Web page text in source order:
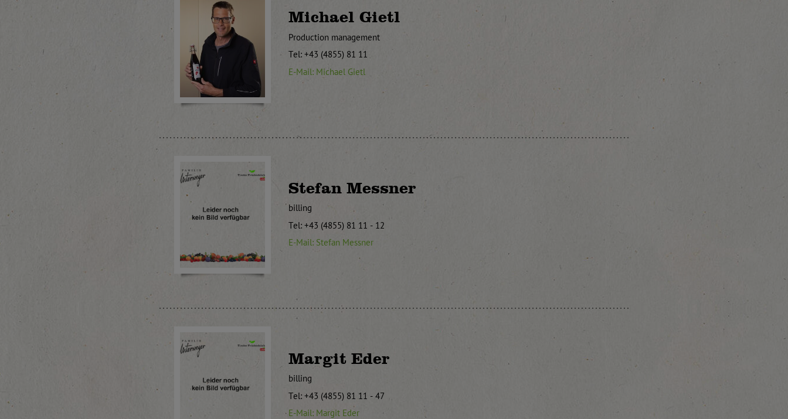
Michael Gietl
Production management
Tel: +43 (4855) 81 11
E-Mail: Michael Gietl
Stefan Messner
billing
Tel: +43 (4855) 81 11 - 12
E-Mail: Stefan Messner
Margit Eder
billing
Tel: +43 (4855) 81 11 - 47
E-Mail: Margit Eder